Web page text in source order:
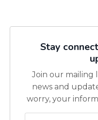
Stay
Join our mailing
news and
worry, your